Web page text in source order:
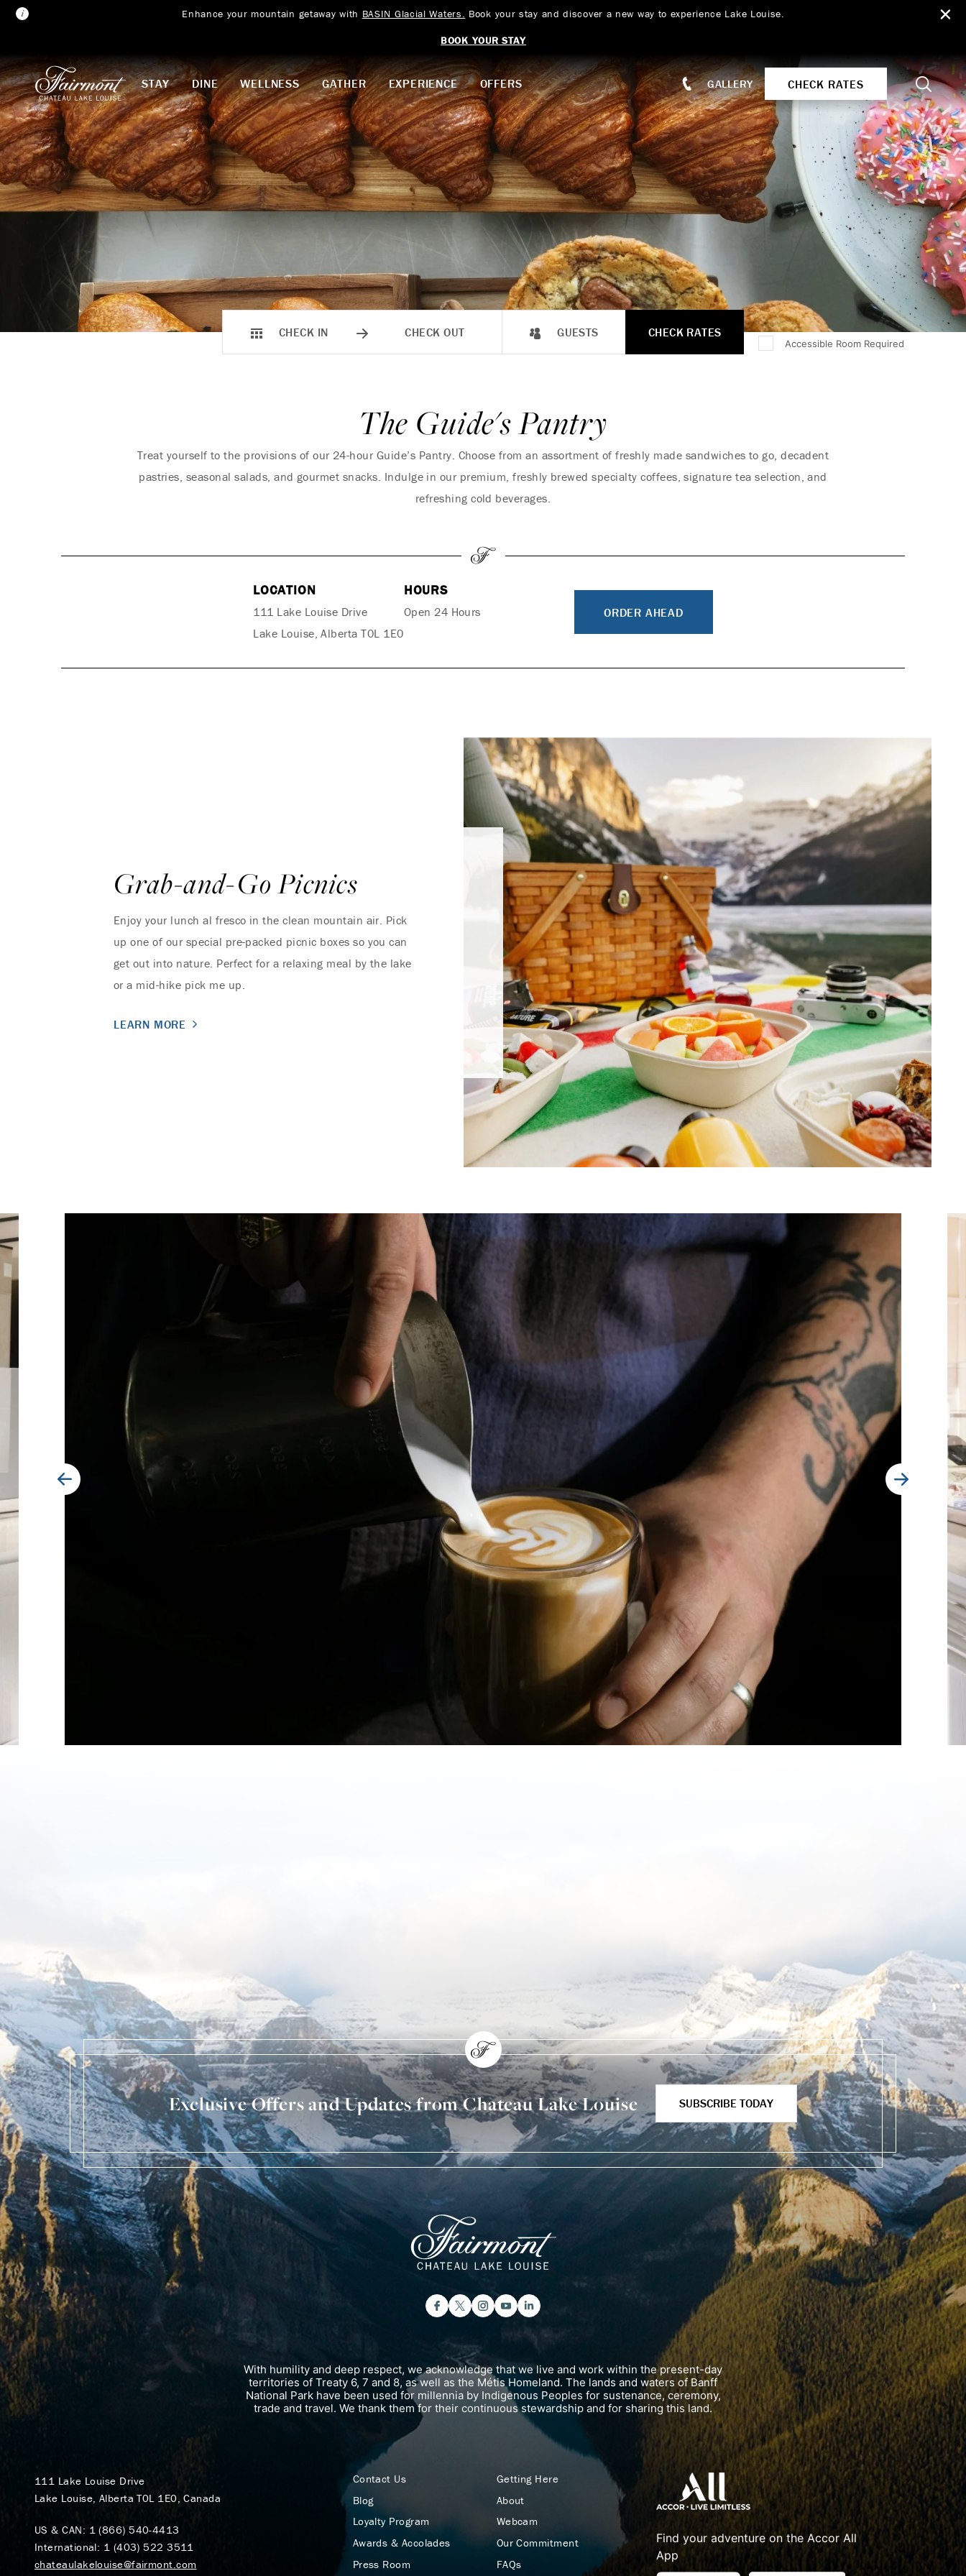
Skip to main content
Enhance your mountain getaway with BASIN Glacial Waters. Book your stay and discover a new way to experience Lake Louise.
BOOK YOUR STAY
STAY DINE WELLNESS GATHER EXPERIENCE OFFERS GALLERY CHECK RATES Search
CHECK IN CHECK OUT GUESTS
Accessible Room Required
CHECK RATES
The Guide's Pantry
Treat yourself to the provisions of our 24-hour Guide’s Pantry. Choose from an assortment of freshly made sandwiches to go, decadent
pastries, seasonal salads, and gourmet snacks. Indulge in our premium, freshly brewed specialty coffees, signature tea selection, and
refreshing cold beverages.
LOCATION
111 Lake Louise Drive
Lake Louise, Alberta T0L 1E0
HOURS
Open 24 Hours ORDER AHEAD
Grab-and-Go Picnics
Enjoy your lunch al fresco in the clean mountain air. Pick
up one of our special pre-packed picnic boxes so you can
get out into nature. Perfect for a relaxing meal by the lake
or a mid-hike pick me up.
LEARN MORE
Exclusive Offers and Updates from Chateau Lake Louise SUBSCRIBE TODAY
With humility and deep respect, we acknowledge that we live and work within the present-day
territories of Treaty 6, 7 and 8, as well as the Métis Homeland. The lands and waters of Banff
National Park have been used for millennia by Indigenous Peoples for sustenance, ceremony,
trade and travel. We thank them for their continuous stewardship and for sharing this land.
111 Lake Louise Drive
Lake Louise, Alberta T0L 1E0, Canada
US & CAN: 1 (866) 540-4413
International: 1 (403) 522 3511
chateaulakelouise@fairmont.com
Contact Us
Getting Here
Blog
About
Loyalty Program
Webcam
Awards & Accolades
Our Commitment
Press Room
FAQs
Find your adventure on the Accor All
App
Where Summer Becomes
A TREASURED STORY –
Save Up To 25%
LEARN MORE